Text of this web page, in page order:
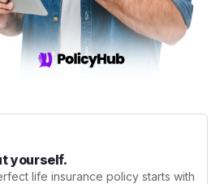
yourself.
life insurance policy starts with